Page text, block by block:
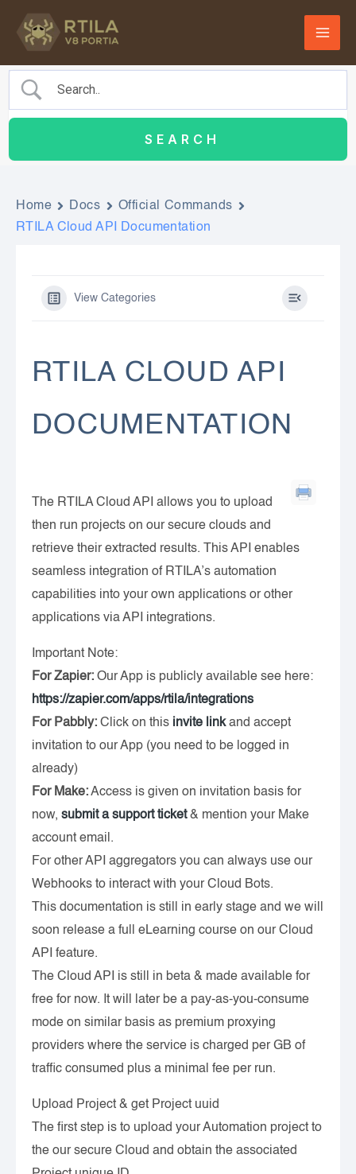
Home Docs
Official Commands
RTILA Cloud API Documentation
View Categories
RTILA CLOUD API
DOCUMENTATION
The RTILA Cloud API allows you to upload
then run projects on our secure clouds and
retrieve their extracted results. This API enables
seamless integration of RTILA’s automation
capabilities into your own applications or other
applications via API integrations.
Important Note:
For Zapier: Our App is publicly available see here:
https://zapier.com/apps/rtila/integrations
For Pabbly: Click on this invite linkand accept
invitation to our App (you need to be logged in
already)
For Make:Access is given on invitation basis for
now, submit a support ticket& mention your Make
account email.
For other API aggregators you can always use our
Webhooks to interact with your Cloud Bots.
This documentation is still in early stage and we will
soon release a full eLearning course on our Cloud
API feature.
The Cloud API is still in beta & made available for
free for now. It will later be a pay-as-you-consume
mode on similar basis as premium proxying
providers where the service is charged per GB of
traffic consumed plus a minimal fee per run.
Upload Project & get Project uuid
The first step is to upload your Automation project to
the our secure Cloud and obtain the associated